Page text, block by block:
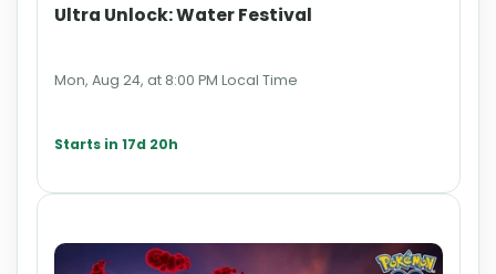
Ultra Unlock: Water Festival
Mon, Aug 24, at 8:00 PM Local Time
Starts in 17d 20h